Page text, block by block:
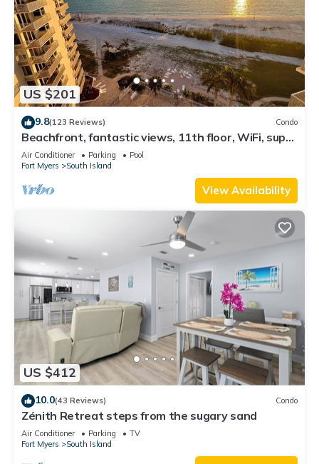
US $201
9.8(123 Reviews) Condo
Beachfront, fantastic views, 11th floor, WiFi, super
clean, read our reviews!
Air Conditioner Parking
Pool
Fort Myers
South Island
View Availability
US $412
10.0(43 Reviews) Condo
Zénith Retreat steps from the sugary sand
Air Conditioner Parking
TV
Fort Myers
South Island